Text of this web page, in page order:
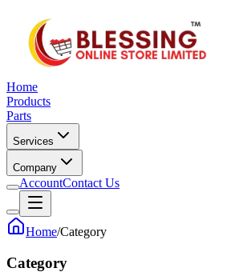
Home
Products
Parts
Services
Company
AccountContact Us
Home/Category
Category